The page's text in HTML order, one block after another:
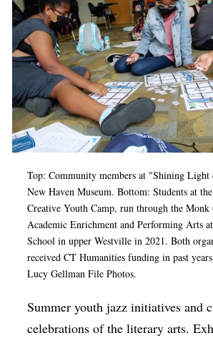
Op-Ed
Poetry & Spoken Word
Politics
Public art
Queen Of The Week
Radio & Audio
Religion & Spirituality
Theater
Visual Arts
Youth Arts Journalism Initiative
Top: Community members at "Shining Light
New Haven Museum. Bottom: Students at
Creative Youth Camp, run through the Monk
Academic Enrichment and Performing Arts
School in upper Westville in 2021. Both
received CT Humanities funding in past
Lucy Gellman File Photos.
Summer youth jazz initiatives and
celebrations of the literary arts.